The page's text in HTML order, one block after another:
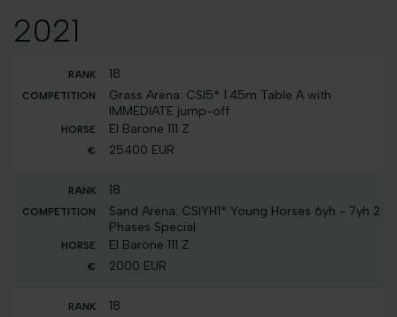
2021
18
Grass Arena: CSI5* 1.45m Table A with
IMMEDIATE jump-off
El Barone 111 Z
25400 EUR
18
Sand Arena: CSIYH1* Young Horses 6yh - 7yh 2
Phases Special
El Barone 111 Z
2000 EUR
18